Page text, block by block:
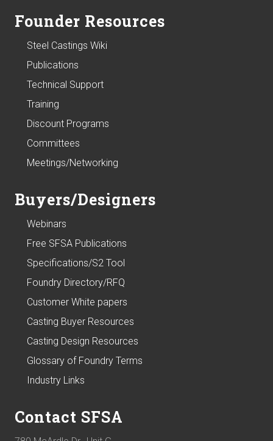
Founder Resources
Steel Castings Wiki
Publications
Technical Support
Training
Discount Programs
Committees
Meetings/Networking
Buyers/Designers
Webinars
Free SFSA Publications
Specifications/S2 Tool
Foundry Directory/RFQ
Customer White papers
Casting Buyer Resources
Casting Design Resources
Glossary of Foundry Terms
Industry Links
Contact SFSA